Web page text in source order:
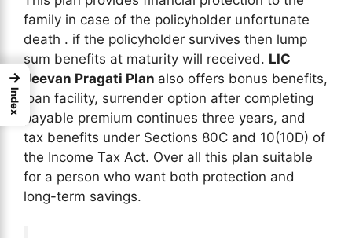
family in case of the policyholder unfortunate
death . if the policyholder survives then lump
sum benefits at maturity will received. LIC
Jeevan Pragati Plan also offers bonus benefits,
loan facility, surrender option after completing
payable premium continues three years, and
tax benefits under Sections 80C and 10(10D) of
the Income Tax Act. Over all this plan suitable
for a person who want both protection and
long-term savings.
→
Index